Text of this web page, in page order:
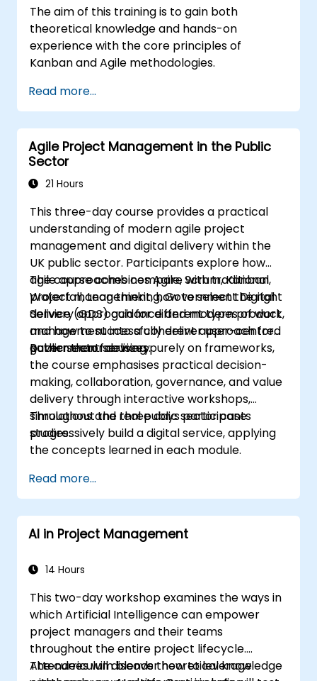
The aim of this training is to gain both
theoretical knowledge and hands-on
experience with the core principles of
Kanban and Agile methodologies.
Read more...
Agile Project Management in the Public
Sector
21 Hours
This three-day course provides a practical
understanding of modern agile project
management and digital delivery within the
UK public sector. Participants explore how
agile approaches compare with traditional
project management, how to select the right
delivery approach for different types of work,
and how to successfully deliver user-centred
government services.
The course combines Agile, Scrum, Kanban,
Waterfall, Lean thinking, Government Digital
Service (GDS) guidance and modern product
management into a coherent approach for
public sector delivery.
Rather than focusing purely on frameworks,
the course emphasises practical decision-
making, collaboration, governance, and value
delivery through interactive workshops,
simulations and real public sector case
studies.
Throughout the three days participants
progressively build a digital service, applying
the concepts learned in each module.
Read more...
AI in Project Management
14 Hours
This two-day workshop examines the ways in
which Artificial Intelligence can empower
project managers and their teams
throughout the entire project lifecycle.
Attendees will discover how to leverage
The curriculum blends theoretical knowledge